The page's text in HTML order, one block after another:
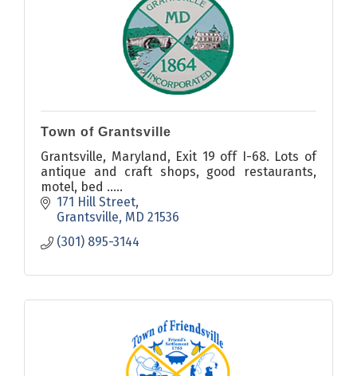
Town of Grantsville
Grantsville, Maryland, Exit 19 off I-68. Lots of
antique and craft shops, good restaurants,
motel, bed .....
171 Hill Street
Grantsville MD 21536
(301) 895-3144